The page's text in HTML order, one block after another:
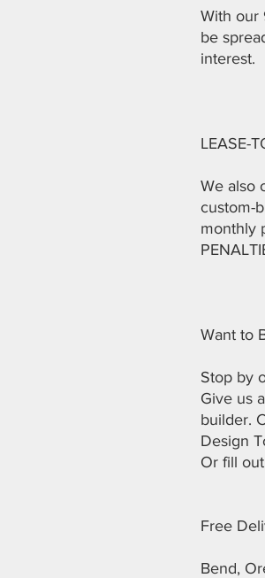
With our
be
interest.
LEASE-
We also
custom-
monthly
Want to
Stop by
Give us
builder.
Design
Or fill
Free
Bend,